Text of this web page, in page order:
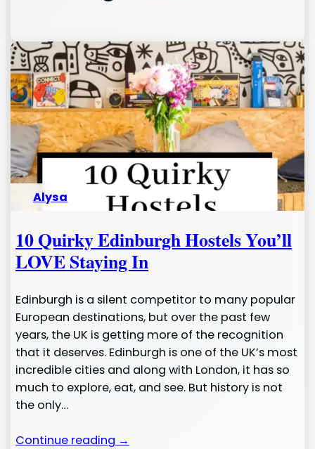
Alysa
10 Quirky Edinburgh Hostels You’ll
LOVE Staying In
Edinburgh is a silent competitor to many popular
European destinations, but over the past few
years, the UK is getting more of the recognition
that it deserves. Edinburgh is one of the UK’s most
incredible cities and along with London, it has so
much to explore, eat, and see. But history is not
the only…
Continue reading →